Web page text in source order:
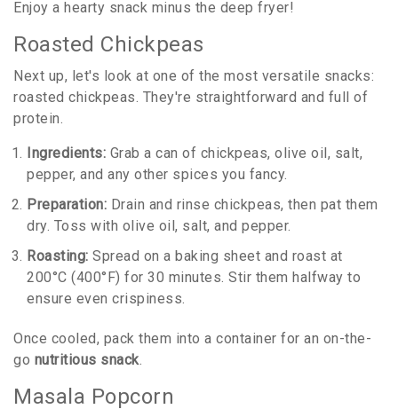
Enjoy a hearty snack minus the deep fryer!
Roasted Chickpeas
Next up, let's look at one of the most versatile snacks:
roasted chickpeas. They're straightforward and full of
protein.
Ingredients: Grab a can of chickpeas, olive oil, salt,
pepper, and any other spices you fancy.
Preparation: Drain and rinse chickpeas, then pat them
dry. Toss with olive oil, salt, and pepper.
Roasting: Spread on a baking sheet and roast at
200°C (400°F) for 30 minutes. Stir them halfway to
ensure even crispiness.
Once cooled, pack them into a container for an on-the-
go nutritious snack.
Masala Popcorn